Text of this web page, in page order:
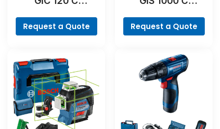
Request a Quote Request a Quote